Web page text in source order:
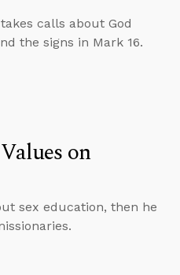
calls about God
the signs in Mark 16.
on
sex education, then he